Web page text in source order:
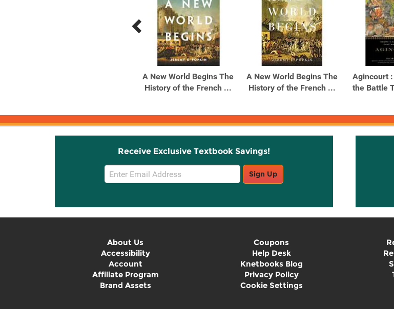
Previous
Next
A New World Begins The
History of the French ...
A New World Begins The
History of the French ...
Agincourt
the Battle
Receive Exclusive Textbook Savings!
Email
Sign
Sign Up
About Us
Accessibility
Account
Affiliate Program
Brand Assets
Coupons
Help Desk
Knetbooks Blog
Privacy Policy
Cookie Settings